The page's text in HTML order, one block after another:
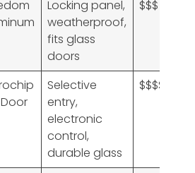
Locking panel,
weatherproof,
fits glass
doors
$$$
Selective
entry,
electronic
control,
durable glass
$$$$